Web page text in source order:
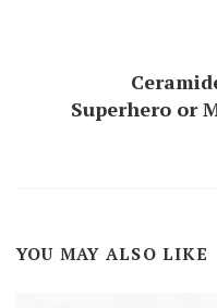
Superhero or
YOU MAY ALSO LIKE